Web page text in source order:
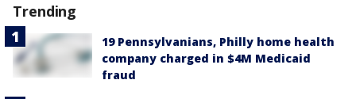
Trending
19 Pennsylvanians, Philly home health
company charged in $4M Medicaid
fraud